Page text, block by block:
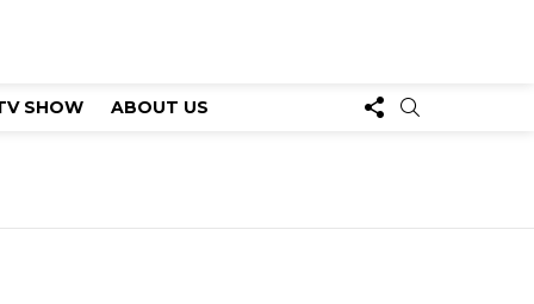
SHOW ABOUT US
FOLLOW
US